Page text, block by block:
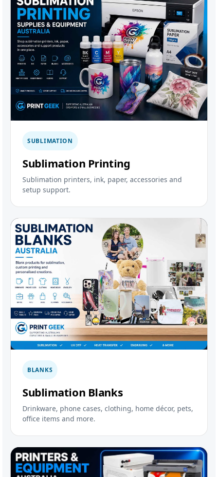
SUBLIMATION
Sublimation Printing
Sublimation printers, ink, paper, accessories and
setup support.
BLANKS
Sublimation Blanks
Drinkware, phone cases, clothing, home décor, pets,
office items and more.